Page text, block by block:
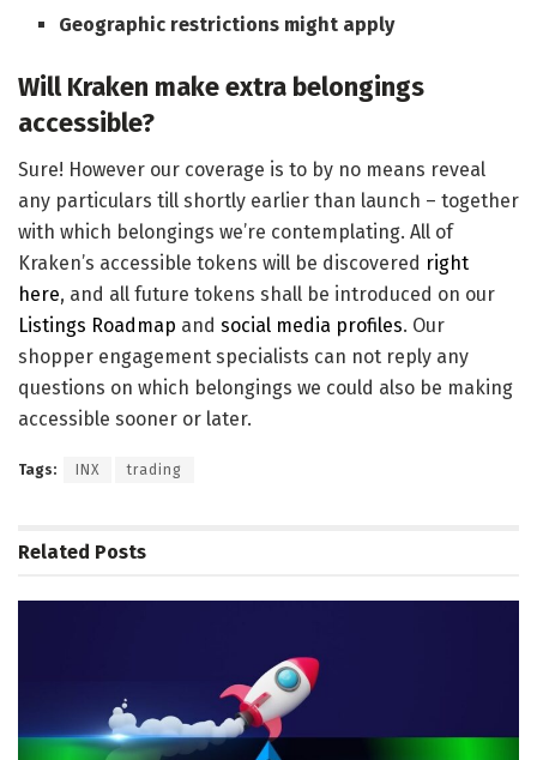
Geographic restrictions might apply
Will Kraken make extra belongings
accessible?
Sure! However our coverage is to by no means reveal
any particulars till shortly earlier than launch – together
with which belongings we’re contemplating. All of
Kraken’s accessible tokens will be discovered right
here, and all future tokens shall be introduced on our
Listings Roadmap and social media profiles. Our
shopper engagement specialists can not reply any
questions on which belongings we could also be making
accessible sooner or later.
Tags: INX trading
Related Posts